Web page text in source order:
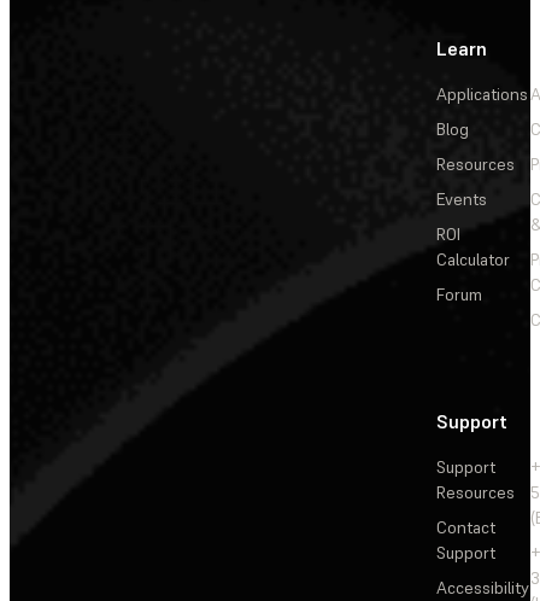
Learn
Applications
Blog
Resources
Events
ROI
Calculator
Forum
Support
Support
Resources
Contact
Support
Accessibility